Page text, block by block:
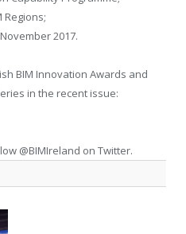
Regions;
2017.
BIM Innovation Awards and
in the recent issue:
@BIMIreland on Twitter.